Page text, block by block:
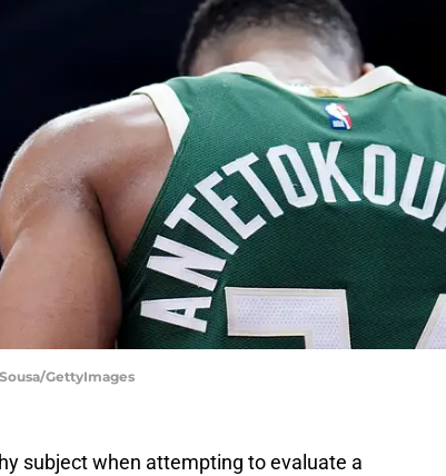
GettyImages
subject when attempting to evaluate a